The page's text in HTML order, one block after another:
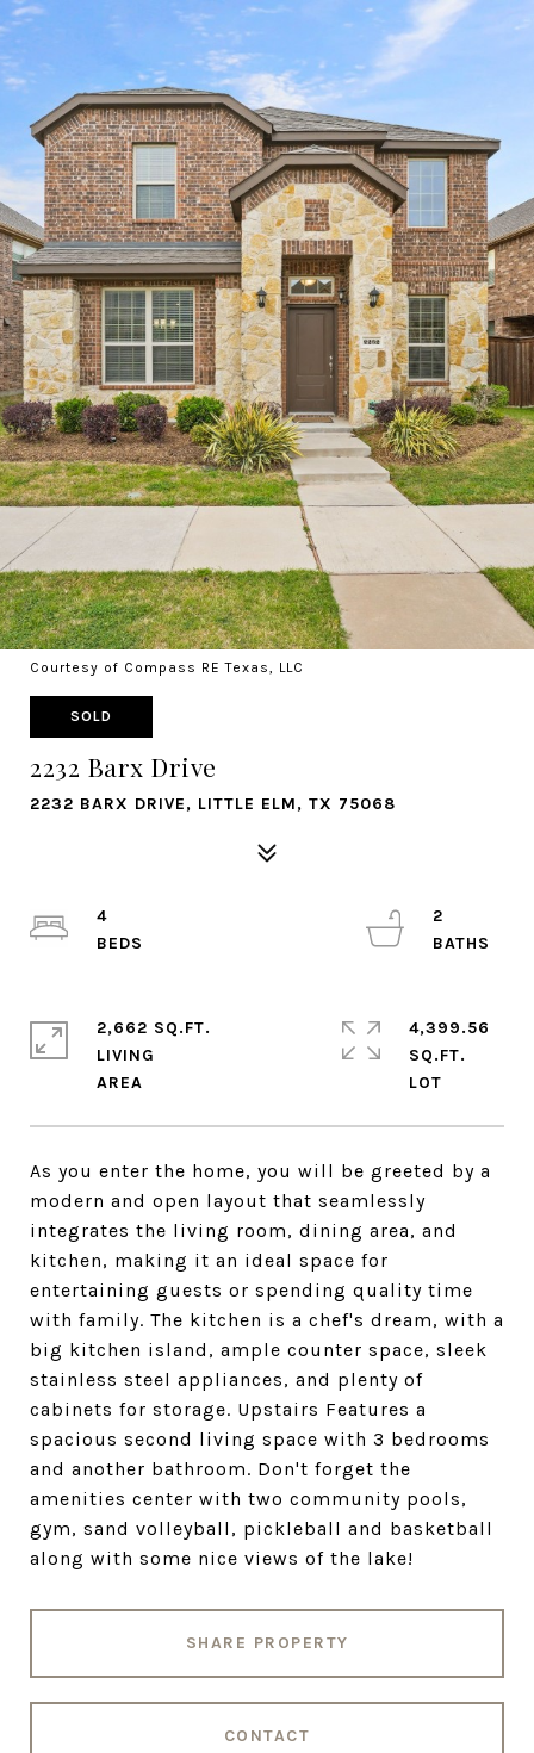
Courtesy of Compass RE Texas, LLC
SOLD
2232 Barx Drive
2232 BARX DRIVE, LITTLE ELM, TX 75068
As you enter the home, you will be greeted by a
modern and open layout that seamlessly
integrates the living room, dining area, and
kitchen, making it an ideal space for
entertaining guests or spending quality time
with family. The kitchen is a chef's dream, with a
big kitchen island, ample counter space, sleek
stainless steel appliances, and plenty of
cabinets for storage. Upstairs Features a
spacious second living space with 3 bedrooms
and another bathroom. Don't forget the
amenities center with two community pools,
gym, sand volleyball, pickleball and basketball
along with some nice views of the lake!
SHARE PROPERTY
CONTACT
4
2
2,662 SQ.FT.
LIVING
4,399.56
SQ.FT.